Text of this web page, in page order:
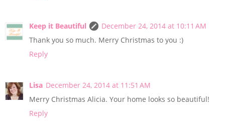
Keep it Beautiful
December 24, 2014 at 10:11 AM
Thank you so much. Merry Christmas to you :)
Reply
Lisa December 24, 2014 at 11:51 AM
Merry Christmas Alicia. Your home looks so beautiful!
Reply